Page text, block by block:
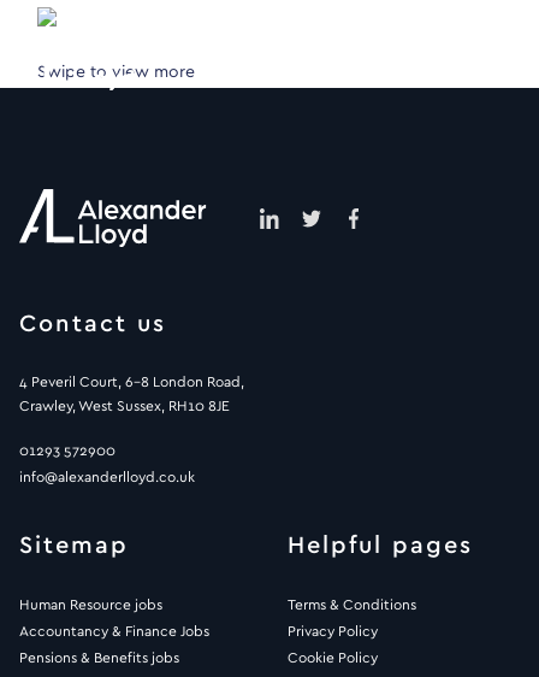
Swipe to view more
Contact us
4 Peveril Court, 6-8 London Road,
Crawley, West Sussex, RH10 8JE
01293 572900
info@alexanderlloyd.co.uk
Sitemap
Human Resource jobs
Accountancy & Finance Jobs
Pensions & Benefits jobs
Helpful pages
Terms & Conditions
Privacy Policy
Cookie Policy